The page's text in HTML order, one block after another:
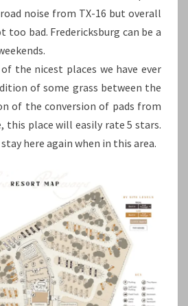
noise from TX-16 but overall
too bad. Fredericksburg can be a
the nicest places we have ever
of some grass between the
of the conversion of pads from
this place will easily rate 5 stars.
here again when in this area.